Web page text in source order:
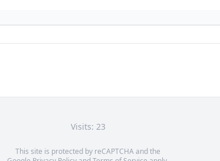
Visits: 23
This site is protected by reCAPTCHA and the